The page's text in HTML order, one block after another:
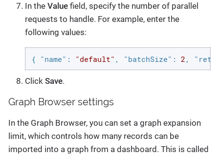
In the Value field, specify the number of parallel
requests to handle. For example, enter the
following values:
{ "name" : "default" , "batchSize" : 2 ,
Click Save.
Graph Browser settings
In the Graph Browser, you can set a graph expansion
limit, which controls how many records can be
imported into a graph from a dashboard. This is called